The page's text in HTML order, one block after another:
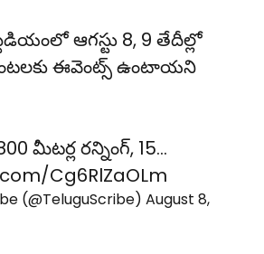
ఆగస్టు 8, 9 తేదీల్లో
ఈవెంట్స్ ఉంటాయని
మీటర్ల రన్నింగ్, 15…
Cg6RlZaOLm
(@TeluguScribe) August 8,